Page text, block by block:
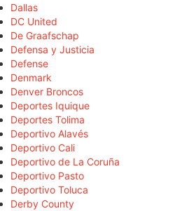
Dallas
DC United
De Graafschap
Defensa y Justicia
Defense
Denmark
Denver Broncos
Deportes Iquique
Deportes Tolima
Deportivo Alavés
Deportivo Cali
Deportivo de La Coruña
Deportivo Pasto
Deportivo Toluca
Derby County